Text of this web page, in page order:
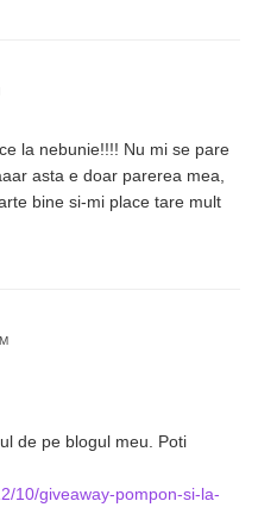
la nebunie!!!! Nu mi se pare
asta e doar parerea mea,
bine si-mi place tare mult
de pe blogul meu. Poti
10/giveaway-pompon-si-la-